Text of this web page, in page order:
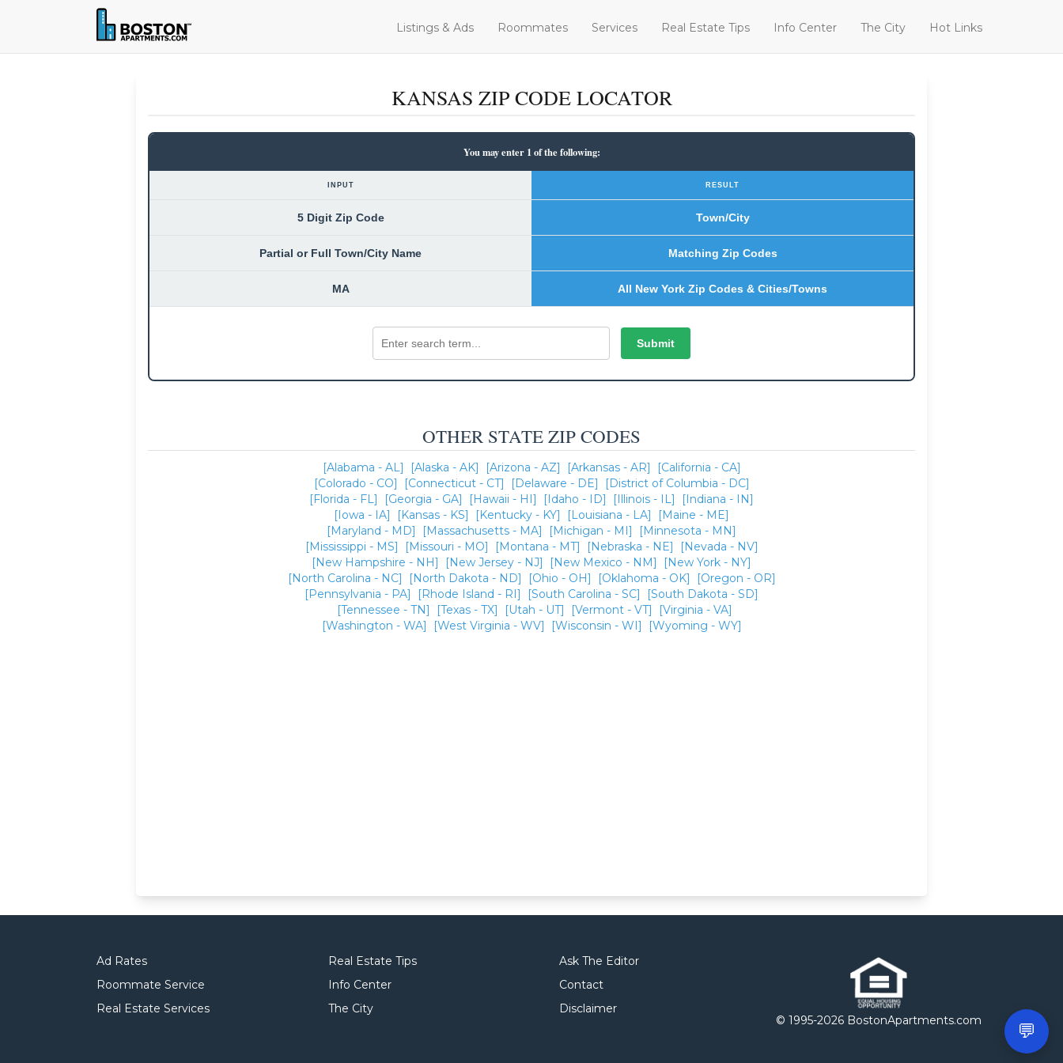
Listings & Ads Roommates Services Real Estate Tips Info Center The City Hot Links
KANSAS ZIP CODE LOCATOR
You may enter 1 of the following:
INPUT RESULT
5 Digit Zip Code Town/City
Partial or Full Town/City Name Matching Zip Codes
MA All New York Zip Codes & Cities/Towns
OTHER STATE ZIP CODES
[Alabama - AL] [Alaska - AK] [Arizona - AZ] [Arkansas - AR]
[California - CA]
[Colorado - CO]
[Connecticut - CT] [Delaware - DE]
[District of Columbia - DC]
[Florida - FL]
[Georgia - GA] [Hawaii - HI] [Idaho - ID] [Illinois - IL]
[Indiana - IN]
[Iowa - IA]
[Kansas - KS] [Kentucky - KY] [Louisiana - LA]
[Maine - ME]
[Maryland - MD]
[Massachusetts - MA] [Michigan - MI]
[Minnesota - MN]
[Mississippi - MS]
[Missouri - MO] [Montana - MT] [Nebraska - NE]
[Nevada - NV]
[New Hampshire - NH]
[New Jersey - NJ] [New Mexico - NM]
[New York - NY]
[North Carolina - NC]
[North Dakota - ND] [Ohio - OH] [Oklahoma - OK]
[Oregon - OR]
[Pennsylvania - PA]
[Rhode Island - RI] [South Carolina - SC]
[South Dakota - SD]
[Tennessee - TN]
[Texas - TX] [Utah - UT] [Vermont - VT]
[Virginia - VA]
[Washington - WA]
[West Virginia - WV] [Wisconsin - WI] [Wyoming - WY]
Ad Rates
Roommate Service
Real Estate Services
Real Estate Tips
Info Center
The City
Ask The Editor
Contact
Disclaimer
© 1995-2026 BostonApartments.com 💬